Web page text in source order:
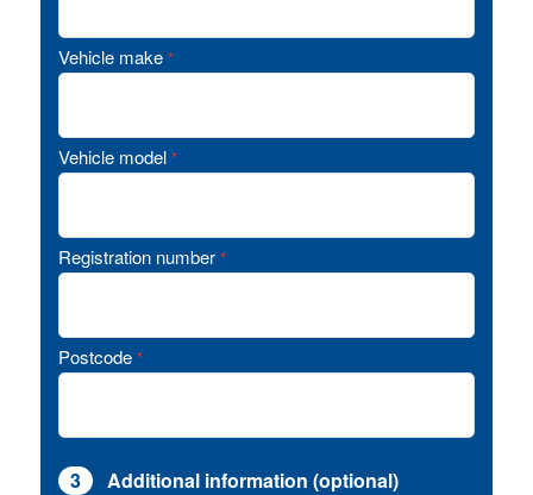
Vehicle make *
Vehicle model *
Registration number *
Postcode *
3 Additional information (optional)